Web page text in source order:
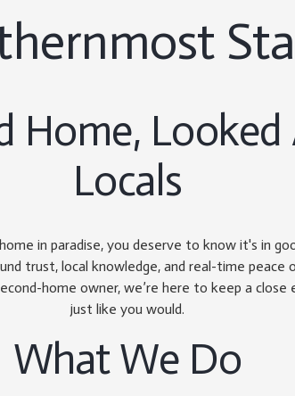
Home,
Locals
in paradise, you deserve to know it's in
trust, local knowledge, and real-time peace
home owner, we’re here to keep a
just like you would.
What We Do